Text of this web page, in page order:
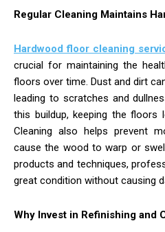
Regular Cleaning Maintains
Hardwood floor cleaning
crucial for maintaining the
floors over time. Dust and dirt
leading to scratches and
this buildup, keeping the floors
Cleaning also helps prevent
cause the wood to warp or
products and techniques,
great condition without causing
Why Invest in Refinishing and